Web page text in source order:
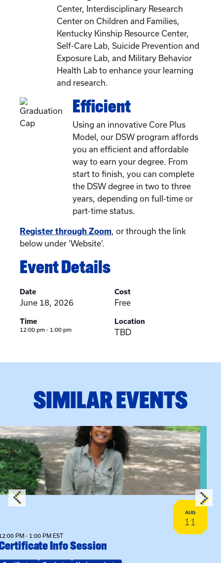
Center, Interdisciplinary Research
Center on Children and Families,
Kentucky Kinship Resource Center,
Self-Care Lab, Suicide Prevention and
Exposure Lab, and Military Behavior
Health Lab to enhance your learning
and research.
Efficient
Using an innovative Core Plus
Model, our DSW program affords
you an efficient and affordable
way to earn your degree. From
start to finish, you can complete
the DSW degree in two to three
years, depending on full-time or
part-time status.
Register through Zoom , or through the link
below under ‘Website’.
Event Details
Date
June 18, 2026
Time
12:00 pm - 1:00 pm
Cost
Free
Location
TBD
SIMILAR EVENTS
event: Certificate Info Session
AUG
11
PM - 1:00 PM EST
Info Session